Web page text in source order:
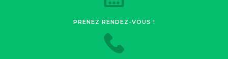
PRENEZ RENDEZ-VOUS !